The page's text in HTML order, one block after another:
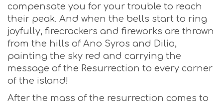
compensate you for your trouble to reach
their peak. And when the bells start to ring
joyfully, firecrackers and fireworks are thrown
from the hills of Ano Syros and Dilio,
painting the sky red and carrying the
message of the Resurrection to every corner
of the island!
After the mass of the resurrection comes to